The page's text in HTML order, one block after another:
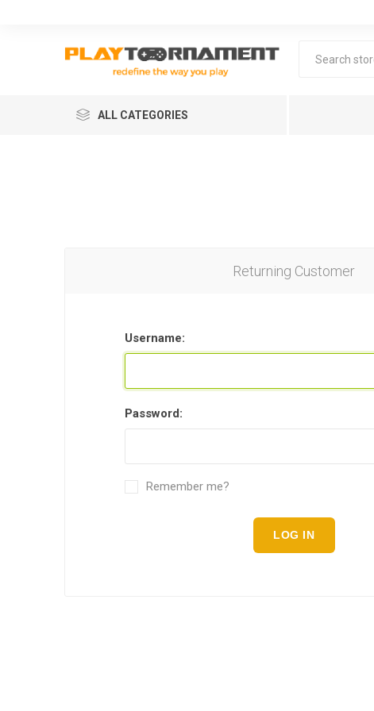
ALL CATEGORIES
Returning Customer
Username:
Password:
Remember me?
LOG IN